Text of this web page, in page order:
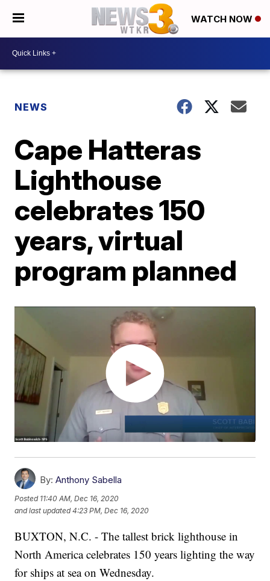
WATCH NOW
NEWS
Cape Hatteras
Lighthouse
celebrates 150
years, virtual
program planned
By: Anthony Sabella
Posted 11:40 AM, Dec 16, 2020
and last updated 4:23 PM, Dec 16, 2020
BUXTON, N.C. - The tallest brick lighthouse in
North America celebrates 150 years lighting the way
for ships at sea on Wednesday.